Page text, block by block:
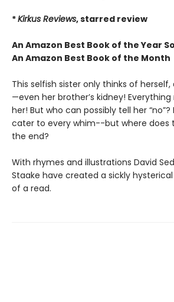
*Kirkus Reviews, starred review
An Amazon Best Book of the Year
An Amazon Best Book of the Month
This selfish sister only thinks of
—even her brother’s kidney!
her! But who can possibly tell her
cater to every whim--but where does
the end?
With rhymes and illustrations David
Staake have created a sickly
of a read.